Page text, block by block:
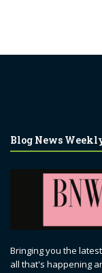
Blog News
Bringing you the
all that's happening